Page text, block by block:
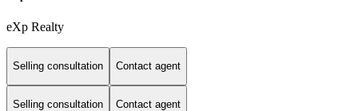
eXp Realty
Selling consultation Contact agent
Selling consultation Contact agent